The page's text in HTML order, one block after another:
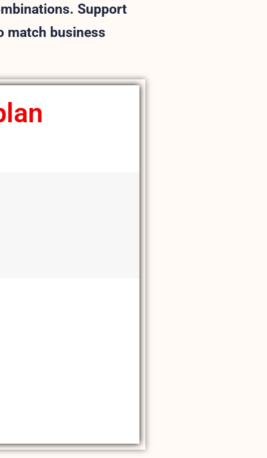
Support
match business